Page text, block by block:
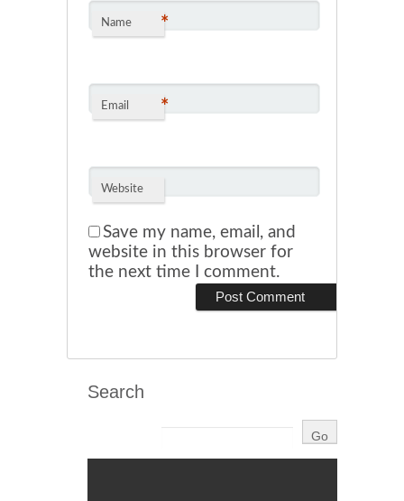
Name *
Email *
Website
Save my name, email, and
website in this browser for
the next time I comment.
Search